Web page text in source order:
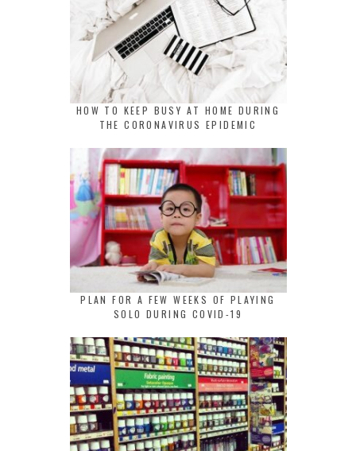
HOW TO KEEP BUSY AT HOME DURING
THE CORONAVIRUS EPIDEMIC
PLAN FOR A FEW WEEKS OF PLAYING
SOLO DURING COVID-19